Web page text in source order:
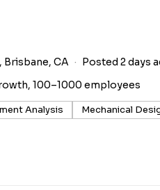
Brisbane, CA
Posted 2 days
100–1000 employees
Analysis Mechanical